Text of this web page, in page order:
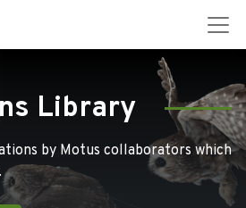
Library
by Motus collaborators which